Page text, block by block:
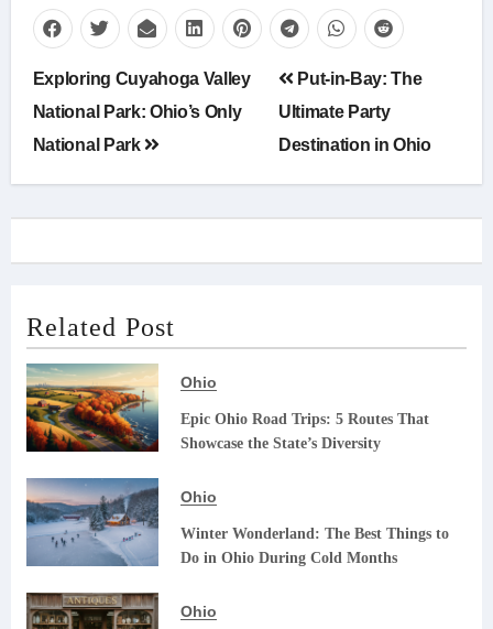
Post
navigation
Exploring Cuyahoga Valley
National Park: Ohio’s Only
National Park
Put-in-Bay: The
Ultimate Party
Destination in Ohio
Related Post
Ohio
Epic Ohio Road Trips: 5 Routes That
Showcase the State’s Diversity
Ohio
Winter Wonderland: The Best Things to
Do in Ohio During Cold Months
Ohio